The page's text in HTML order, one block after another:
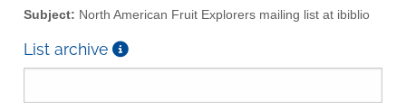
Subject: North American Fruit Explorers mailing list at ibiblio
List archive